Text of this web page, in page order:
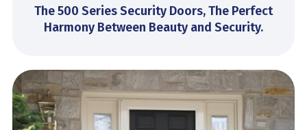
The 500 Series Security Doors, The Perfect
Harmony Between Beauty and Security.